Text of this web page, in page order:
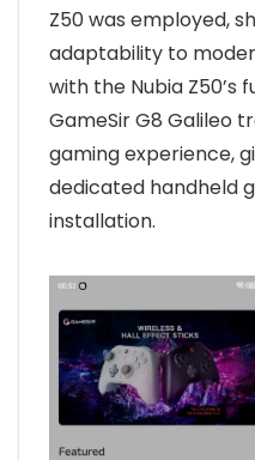
Z50 was employed,
adaptability to
with the Nubia Z50’s
GameSir G8 Galileo
gaming experience,
dedicated handheld
installation.